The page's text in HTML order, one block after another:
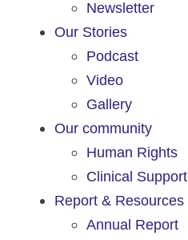
Newsletter
Our Stories
Podcast
Video
Gallery
Our community
Human Rights
Clinical Support
Report & Resources
Annual Report